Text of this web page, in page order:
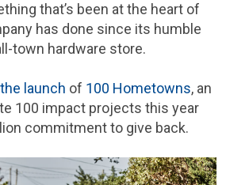
that’s been at the heart of
has done since its humble
town hardware store.
launch of 100 Hometowns, an
100 impact projects this year
commitment to give back.